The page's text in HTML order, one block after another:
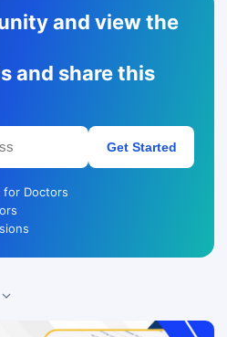
and view the
and share this
Get Started
for Doctors